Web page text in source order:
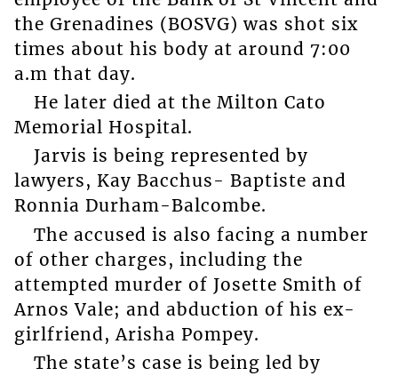
the Grenadines (BOSVG) was shot six
times about his body at around 7:00
a.m that day.
He later died at the Milton Cato
Memorial Hospital.
Jarvis is being represented by
lawyers, Kay Bacchus- Baptiste and
Ronnia Durham-Balcombe.
The accused is also facing a number
of other charges, including the
attempted murder of Josette Smith of
Arnos Vale; and abduction of his ex-
girlfriend, Arisha Pompey.
The state’s case is being led by